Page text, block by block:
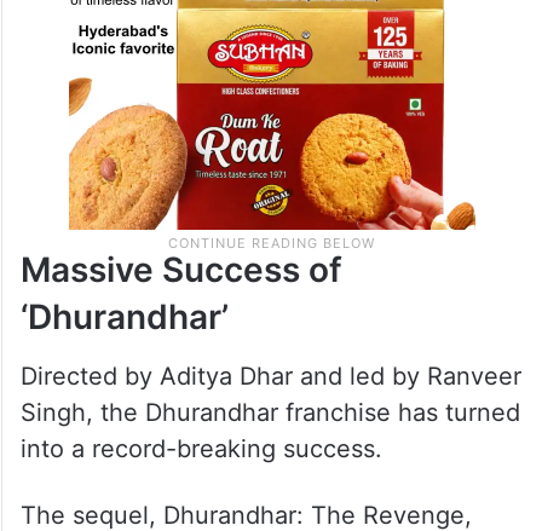
Massive Success of
‘Dhurandhar’
Directed by Aditya Dhar and led by Ranveer
Singh, the Dhurandhar franchise has turned
into a record-breaking success.
The sequel, Dhurandhar: The Revenge,